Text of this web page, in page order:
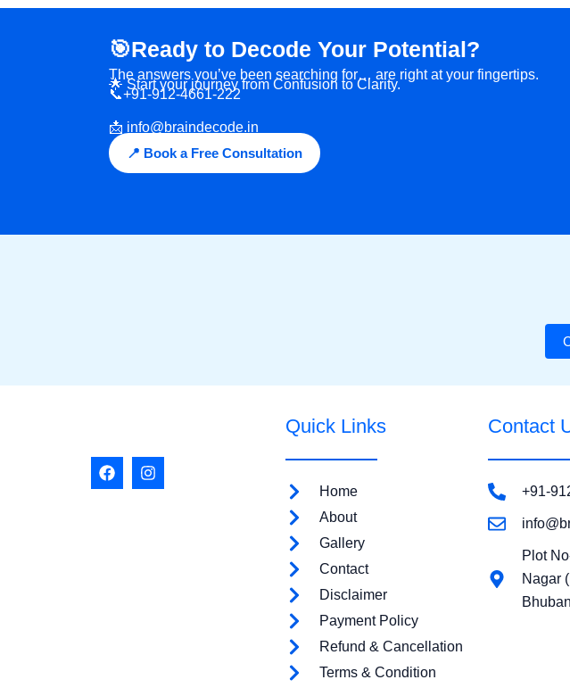
🎯Ready to Decode Your Potential?
The answers you’ve been searching for… are right at your fingertips.
🌟 Start your journey from Confusion to Clarity.
📞+91-912-4661-222
📩 info@braindecode.in
📍 Book a Free Consultation
F
a
I
n
Quick Links
Home
About
Gallery
Contact
Disclaimer
Payment Policy
Refund & Cancellation
Terms & Condition
Contact
+91-
Plot
Nagar